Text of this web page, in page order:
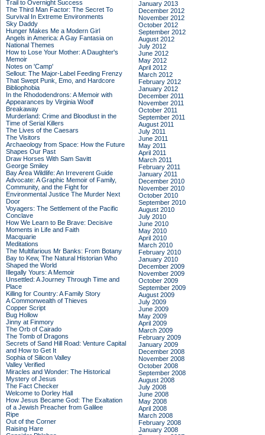
Trail to Overnight Success
The Third Man Factor: The Secret To
Survival In Extreme Environments
Sky Daddy
Hunger Makes Me a Modern Girl
Angels in America: A Gay Fantasia on
National Themes
How to Lose Your Mother: A Daughter's
Memoir
Notes on 'Camp'
Sellout: The Major-Label Feeding Frenzy
That Swept Punk, Emo, and Hardcore
Bibliophobia
In the Rhododendrons: A Memoir with
Appearances by Virginia Woolf
Breakaway
Murderland: Crime and Bloodlust in the
Time of Serial Killers
The Lives of the Caesars
The Visitors
Archaeology from Space: How the Future
Shapes Our Past
Draw Horses With Sam Savitt
George Smiley
Bay Area Wildlife: An Irreverent Guide
Advocate: A Graphic Memoir of Family,
Community, and the Fight for
Environmental Justice The Murder Next
Door
Voyagers: The Settlement of the Pacific
Conclave
How We Learn to Be Brave: Decisive
Moments in Life and Faith
Macquarie
Meditations
The Multifarious Mr Banks: From Botany
Bay to Kew, The Natural Historian Who
Shaped the World
Illegally Yours: A Memoir
Unsettled: A Journey Through Time and
Place
Killing for Country: A Family Story
A Commonwealth of Thieves
Copper Script
Bug Hollow
Jinny at Finmory
The Orb of Cairado
The Tomb of Dragons
Secrets of Sand Hill Road: Venture Capital
and How to Get It
Sophia of Silicon Valley
Valley Verified
Miracles and Wonder: The Historical
Mystery of Jesus
The Fact Checker
Welcome to Dorley Hall
How Jesus Became God: The Exaltation
of a Jewish Preacher from Galilee
Ripe
Out of the Corner
Raising Hare
January 2013
December 2012
November 2012
October 2012
September 2012
August 2012
July 2012
June 2012
May 2012
April 2012
March 2012
February 2012
January 2012
December 2011
November 2011
October 2011
September 2011
August 2011
July 2011
June 2011
May 2011
April 2011
March 2011
February 2011
January 2011
December 2010
November 2010
October 2010
September 2010
August 2010
July 2010
June 2010
May 2010
April 2010
March 2010
February 2010
January 2010
December 2009
November 2009
October 2009
September 2009
August 2009
July 2009
June 2009
May 2009
April 2009
March 2009
February 2009
January 2009
December 2008
November 2008
October 2008
September 2008
August 2008
July 2008
June 2008
May 2008
April 2008
March 2008
February 2008
January 2008